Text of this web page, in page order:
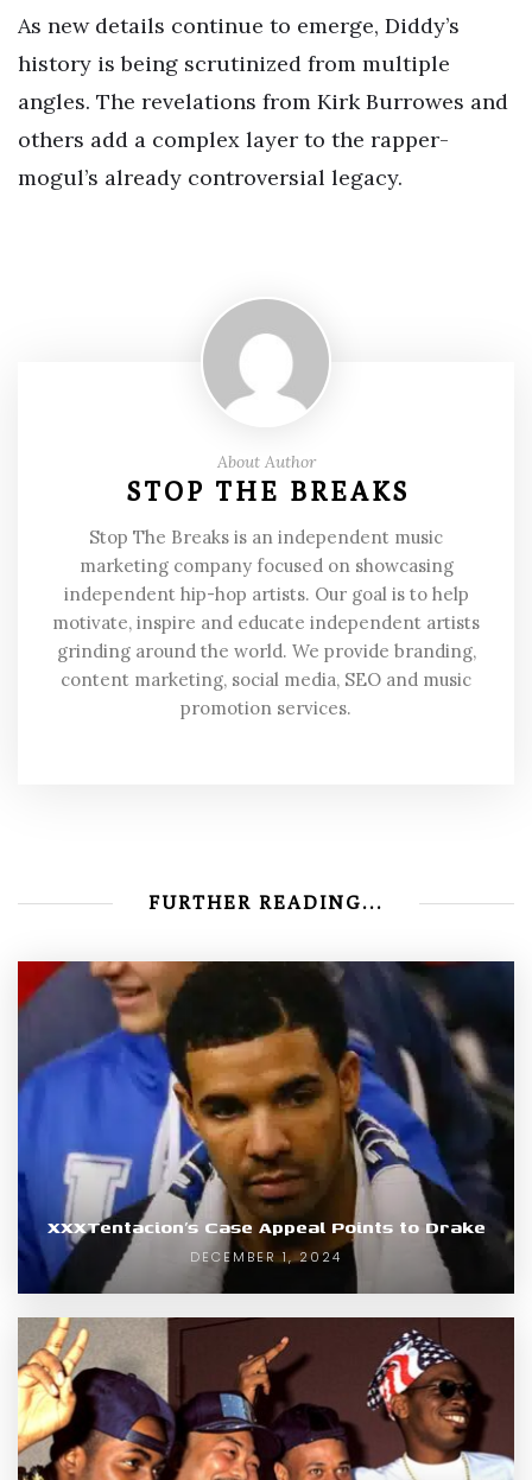
As new details continue to emerge, Diddy’s
history is being scrutinized from multiple
angles. The revelations from Kirk Burrowes and
others add a complex layer to the rapper-
mogul’s already controversial legacy.
About Author
STOP THE BREAKS
Stop The Breaks is an independent music
marketing company focused on showcasing
independent hip-hop artists. Our goal is to help
motivate, inspire and educate independent artists
grinding around the world. We provide branding,
content marketing, social media, SEO and music
promotion services.
FURTHER READING...
XXXTentacion’s Case Appeal Points to Drake
DECEMBER 1, 2024